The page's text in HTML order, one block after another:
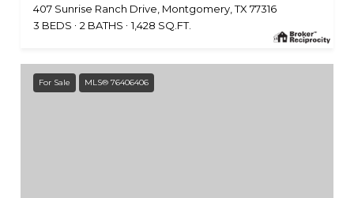
407 Sunrise Ranch Drive, Montgomery, TX 77316
3 BEDS
2 BATHS 1,428 SQ.FT.
For Sale MLS® 76406406